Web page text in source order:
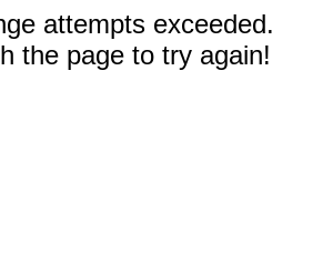
attempts exceeded.
the page to try again!